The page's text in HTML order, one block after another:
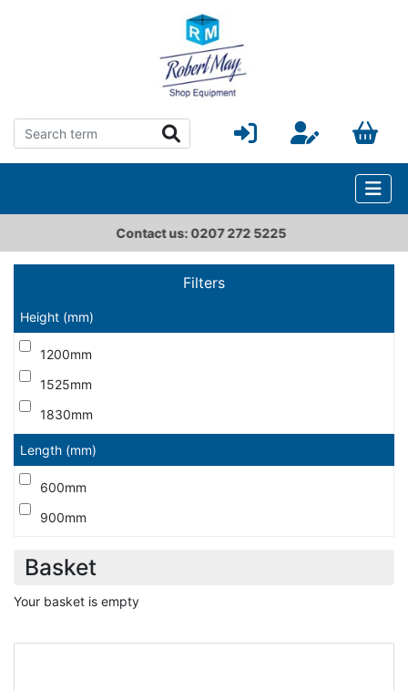
us: 0207 272 5225
Filters
Height (mm)
1200mm
1525mm
1830mm
Length (mm)
600mm
900mm
Basket
Your basket is empty